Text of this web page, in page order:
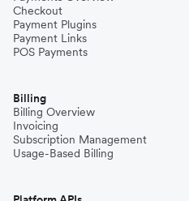
Checkout
Payment Plugins
Payment Links
POS Payments
Billing
Billing Overview
Invoicing
Subscription Management
Usage-Based Billing